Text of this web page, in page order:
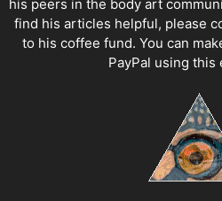
his peers in the body art
find his articles helpful, please
to his coffee fund. You can
PayPal using this